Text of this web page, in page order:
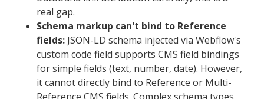
real gap.
Schema markup can't bind to Reference
fields: JSON-LD schema injected via Webflow's
custom code field supports CMS field bindings
for simple fields (text, number, date). However,
it cannot directly bind to Reference or Multi-